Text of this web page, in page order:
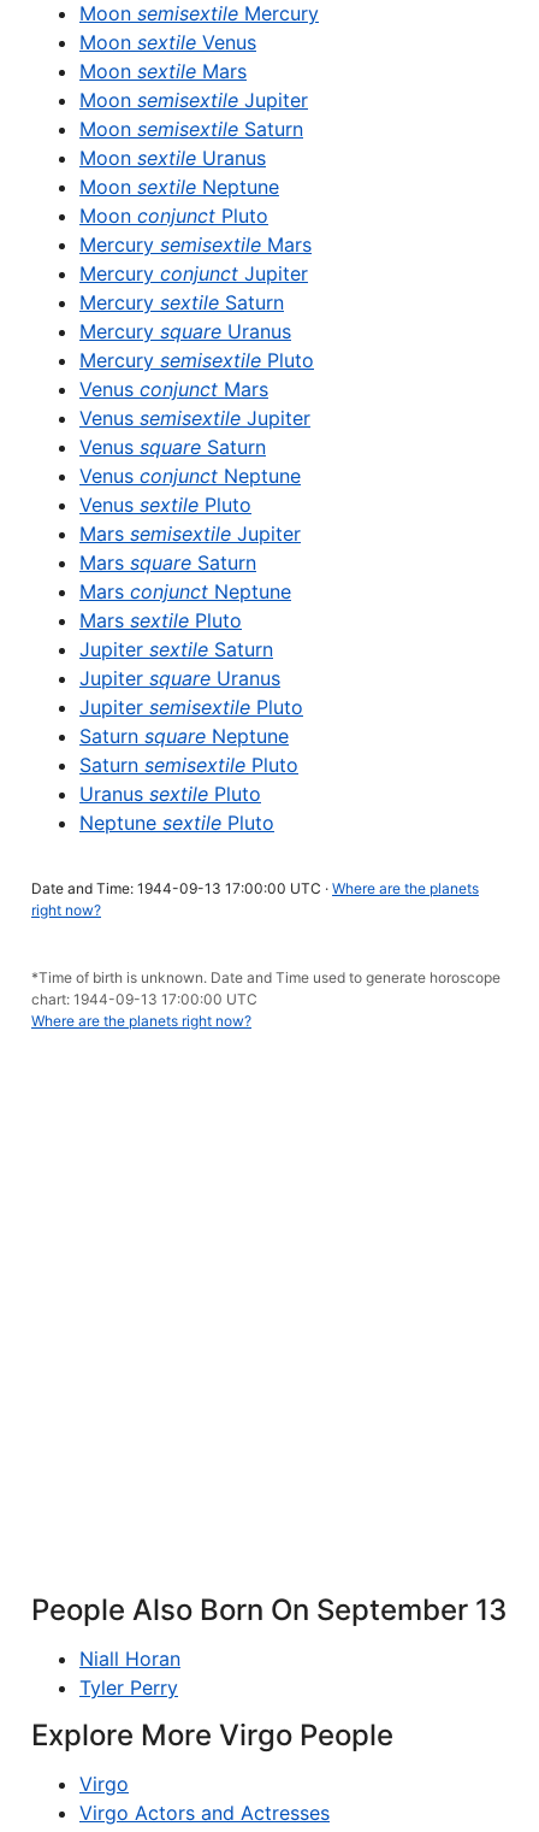
Moon semisextile Mercury
Moon sextile Venus
Moon sextile Mars
Moon semisextile Jupiter
Moon semisextile Saturn
Moon sextile Uranus
Moon sextile Neptune
Moon conjunct Pluto
Mercury semisextile Mars
Mercury conjunct Jupiter
Mercury sextile Saturn
Mercury square Uranus
Mercury semisextile Pluto
Venus conjunct Mars
Venus semisextile Jupiter
Venus square Saturn
Venus conjunct Neptune
Venus sextile Pluto
Mars semisextile Jupiter
Mars square Saturn
Mars conjunct Neptune
Mars sextile Pluto
Jupiter sextile Saturn
Jupiter square Uranus
Jupiter semisextile Pluto
Saturn square Neptune
Saturn semisextile Pluto
Uranus sextile Pluto
Neptune sextile Pluto
Date and Time: 1944-09-13 17:00:00 UTC · Where are the planets
right now?
*Time of birth is unknown. Date and Time used to generate horoscope
chart: 1944-09-13 17:00:00 UTC
Where are the planets right now?
People Also Born On September 13
Niall Horan
Tyler Perry
Explore More Virgo People
Virgo
Virgo Actors and Actresses